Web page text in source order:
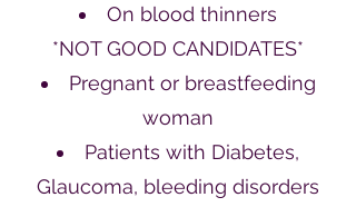
On blood thinners
*NOT GOOD CANDIDATES*
Pregnant or breastfeeding
woman
Patients with Diabetes,
Glaucoma, bleeding disorders